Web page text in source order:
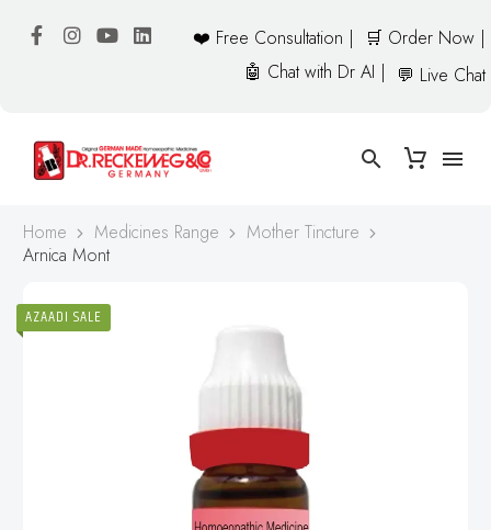
❤️ Free Consultation |
🛒 Order Now |
🤖 Chat with Dr AI |
💬 Live Chat
Home Medicines Range
Mother Tincture
Arnica Mont
AZAADI SALE